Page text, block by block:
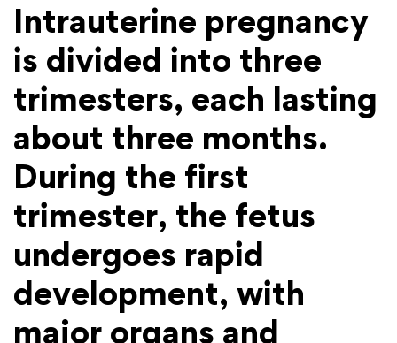
Intrauterine pregnancy
is divided into three
trimesters, each lasting
about three months.
During the first
trimester, the fetus
undergoes rapid
development, with
major organs and